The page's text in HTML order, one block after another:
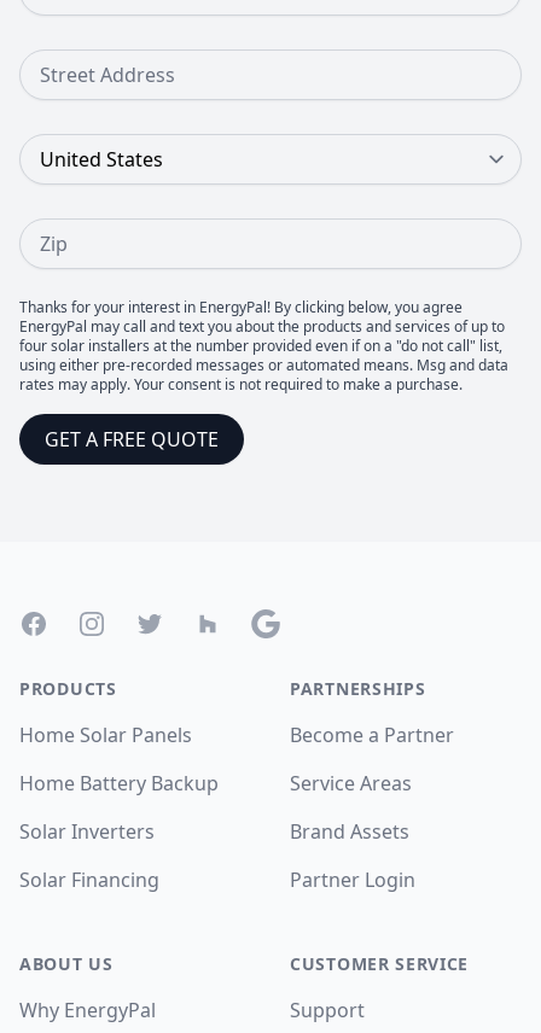
Street Address
Country
Zip
Thanks for your interest in EnergyPal! By clicking below, you agree
EnergyPal may call and text you about the products and services of up to
four solar installers at the number provided even if on a "do not call" list,
using either pre-recorded messages or automated means. Msg and data
rates may apply. Your consent is not required to make a purchase.
GET A FREE QUOTE
FacebookInstagramTwitter Houzz Google
PRODUCTS
Home Solar Panels
Home Battery Backup
Solar Inverters
Solar Financing
ABOUT US
Why EnergyPal
PARTNERSHIPS
Become a Partner
Service Areas
Brand Assets
Partner Login
CUSTOMER SERVICE
Support